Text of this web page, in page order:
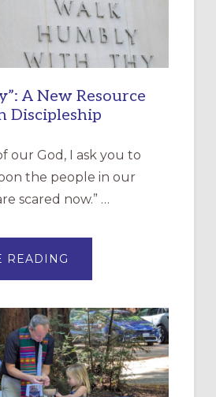
A New Resource
Discipleship
our God, I ask you to
the people in our
scared now.” …
READING
MERCY”:
RESOURCE
FOR
CHRISTIAN
DISCIPLESHIP